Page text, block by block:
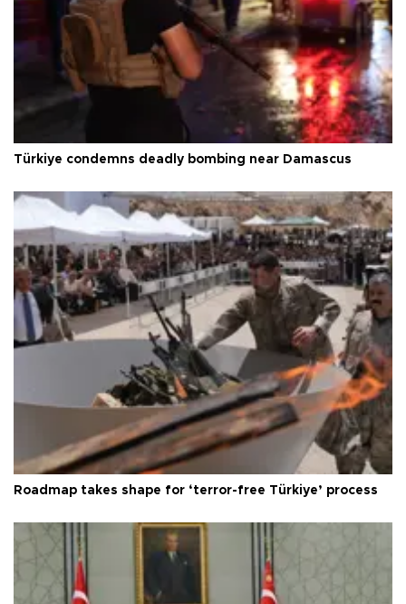
Türkiye condemns deadly bombing near Damascus
Roadmap takes shape for ‘terror-free Türkiye’ process